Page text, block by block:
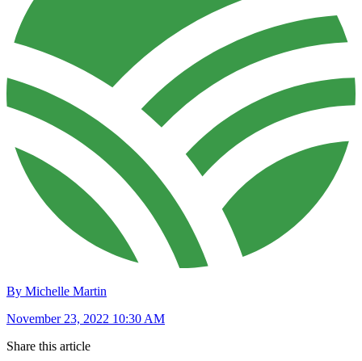
By Michelle Martin
November 23, 2022 10:30 AM
Share this article